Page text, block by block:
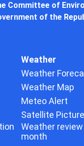
Committee of
of the
Weather
Weather
Weather Map
Meteo Alert
Satellite
Weather
month